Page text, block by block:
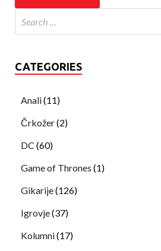
CATEGORIES
Anali(11)
Črkožer(2)
DC (60)
Game of Thrones (1)
Gikarije(126)
Igrovje(37)
Kolumni(17)